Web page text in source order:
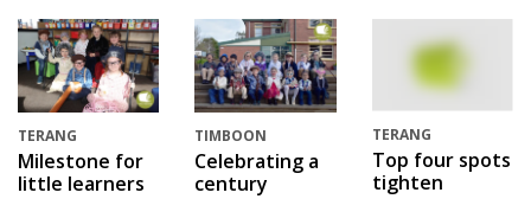
TERANG
Milestone for
little learners
TIMBOON
Celebrating a
century
TERANG
Top four spots
tighten